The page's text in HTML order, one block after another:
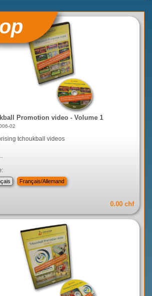
Promotion video - Volume 1
02
tchoukball videos
Français/Allemand
0.00 chf